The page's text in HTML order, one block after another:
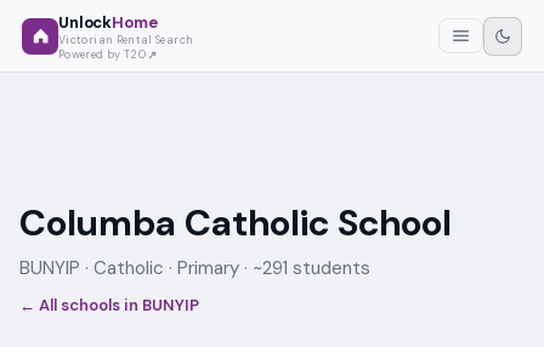
UnlockHome
Victorian Rental Search
Powered by T2O
Columba Catholic School
BUNYIP · Catholic · Primary · ~291 students
← All schools in BUNYIP